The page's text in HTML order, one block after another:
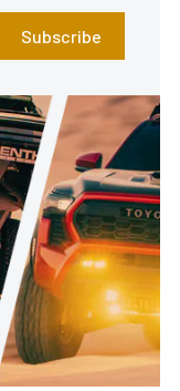
Subscribe